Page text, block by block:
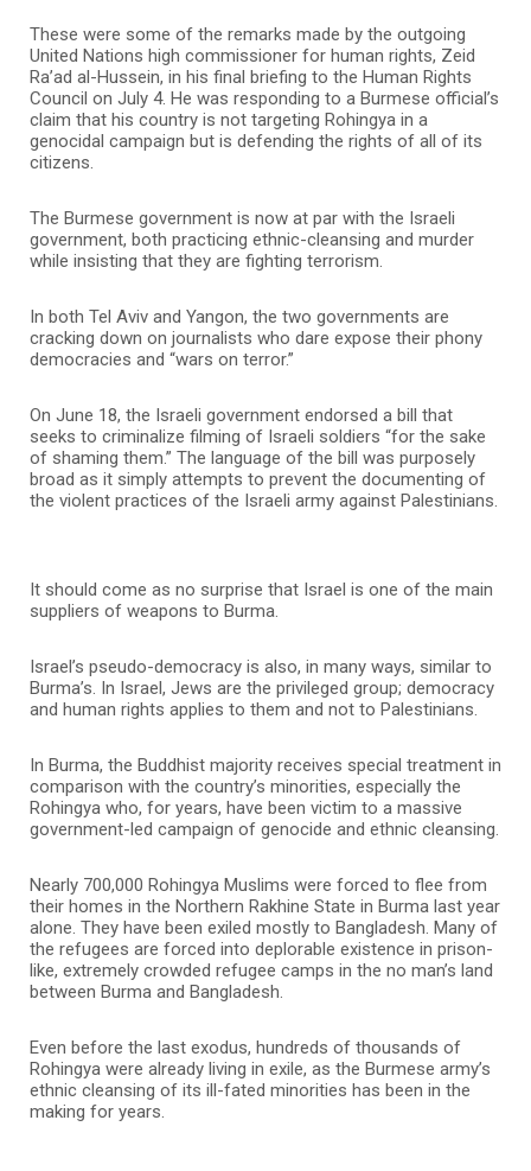
These were some of the remarks made by the outgoing
United Nations high commissioner for human rights, Zeid
Ra’ad al-Hussein, in his final briefing to the Human Rights
Council on July 4. He was responding to a Burmese official’s
claim that his country is not targeting Rohingya in a
genocidal campaign but is defending the rights of all of its
citizens.
The Burmese government is now at par with the Israeli
government, both practicing ethnic-cleansing and murder
while insisting that they are fighting terrorism.
In both Tel Aviv and Yangon, the two governments are
cracking down on journalists who dare expose their phony
democracies and “wars on terror.”
On June 18, the Israeli government endorsed a bill that
seeks to criminalize filming of Israeli soldiers “for the sake
of shaming them.” The language of the bill was purposely
broad as it simply attempts to prevent the documenting of
the violent practices of the Israeli army against Palestinians.
It should come as no surprise that Israel is one of the main
suppliers of weapons to Burma.
Israel’s pseudo-democracy is also, in many ways, similar to
Burma’s. In Israel, Jews are the privileged group; democracy
and human rights applies to them and not to Palestinians.
In Burma, the Buddhist majority receives special treatment in
comparison with the country’s minorities, especially the
Rohingya who, for years, have been victim to a massive
government-led campaign of genocide and ethnic cleansing.
Nearly 700,000 Rohingya Muslims were forced to flee from
their homes in the Northern Rakhine State in Burma last year
alone. They have been exiled mostly to Bangladesh. Many of
the refugees are forced into deplorable existence in prison-
like, extremely crowded refugee camps in the no man’s land
between Burma and Bangladesh.
Even before the last exodus, hundreds of thousands of
Rohingya were already living in exile, as the Burmese army’s
ethnic cleansing of its ill-fated minorities has been in the
making for years.